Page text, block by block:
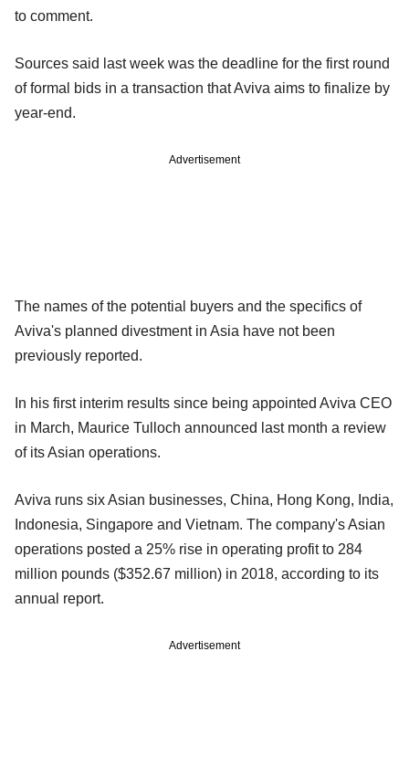
to comment.
Sources said last week was the deadline for the first round
of formal bids in a transaction that Aviva aims to finalize by
year-end.
Advertisement
The names of the potential buyers and the specifics of
Aviva's planned divestment in Asia have not been
previously reported.
In his first interim results since being appointed Aviva CEO
in March, Maurice Tulloch announced last month a review
of its Asian operations.
Aviva runs six Asian businesses, China, Hong Kong, India,
Indonesia, Singapore and Vietnam. The company's Asian
operations posted a 25% rise in operating profit to 284
million pounds ($352.67 million) in 2018, according to its
annual report.
Advertisement